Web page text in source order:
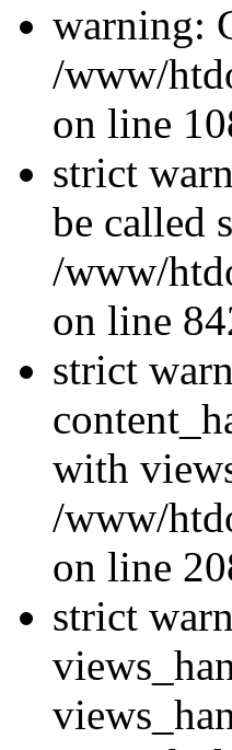
warning:
/www/
on line
strict
be called
/www/
on line
strict
with
/www/
on line
strict